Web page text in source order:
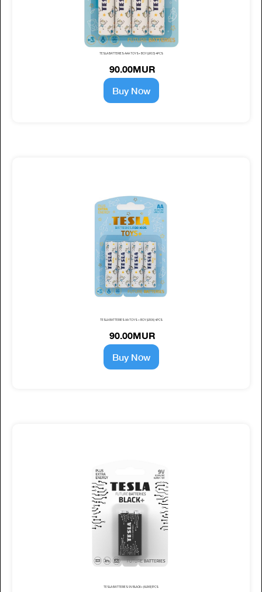
TESLA BATTERIES AAA TOYS+ BOY (LR03) 4PCS
90.00MUR
Buy Now
TESLA BATTERIES AA TOYS + BOY (LR06) 4PCS
90.00MUR
Buy Now
TESLA BATTERIES 9V BLACK+ (6LR61) 1PCS